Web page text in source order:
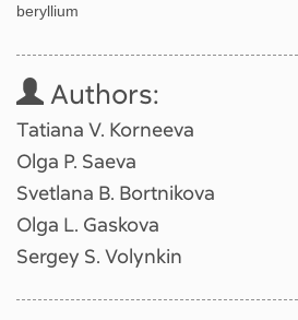
beryllium
Authors:
Tatiana V. Korneeva
Olga P. Saeva
Svetlana B. Bortnikova
Olga L. Gaskova
Sergey S. Volynkin